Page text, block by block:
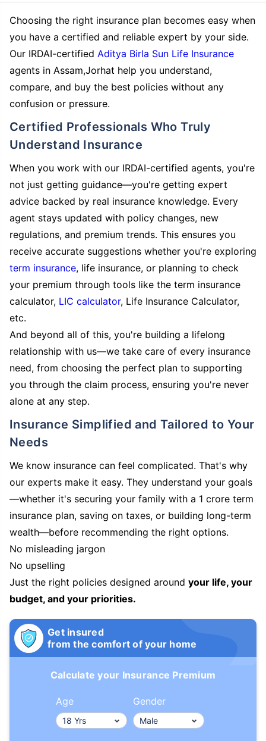
Choosing the right insurance plan becomes easy when
you have a certified and reliable expert by your side.
Our IRDAI-certified Aditya Birla Sun Life Insurance
agents in Assam,Jorhat help you understand,
compare, and buy the best policies without any
confusion or pressure.
Certified Professionals Who Truly
Understand Insurance
When you work with our IRDAI-certified agents, you're
not just getting guidance—you're getting expert
advice backed by real insurance knowledge. Every
agent stays updated with policy changes, new
regulations, and premium trends. This ensures you
receive accurate suggestions whether you're exploring
term insurance, life insurance, or planning to check
your premium through tools like the term insurance
calculator, LIC calculator, Life Insurance Calculator,
etc.
And beyond all of this, you're building a lifelong
relationship with us—we take care of every insurance
need, from choosing the perfect plan to supporting
you through the claim process, ensuring you're never
alone at any step.
Insurance Simplified and Tailored to Your
Needs
We know insurance can feel complicated. That's why
our experts make it easy. They understand your goals
—whether it's securing your family with a 1 crore term
insurance plan, saving on taxes, or building long-term
wealth—before recommending the right options.
No misleading jargon
No upselling
Just the right policies designed around your life, your
budget, and your priorities.
Get insured
from the comfort of your home
Calculate your Insurance Premium
Age Gender